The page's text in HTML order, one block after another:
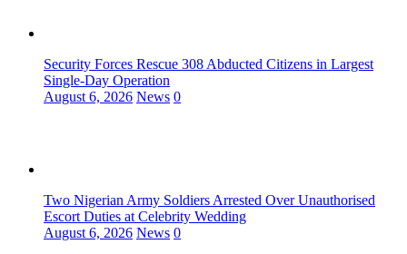
Security Forces Rescue 308 Abducted Citizens in Largest
Single-Day Operation
August 6, 2026 News 0
Two Nigerian Army Soldiers Arrested Over Unauthorised
Escort Duties at Celebrity Wedding
August 6, 2026 News 0